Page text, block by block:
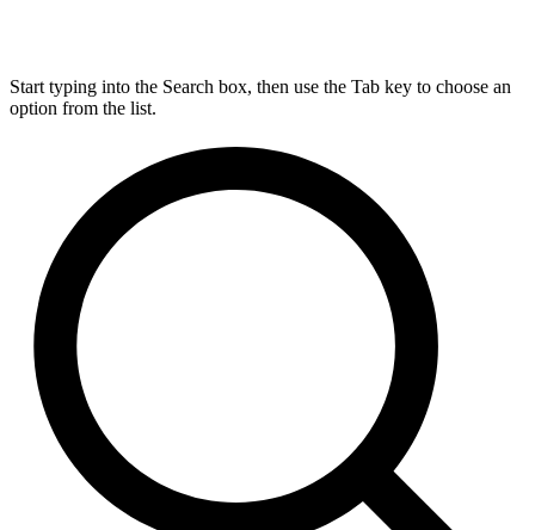
Start typing into the Search box, then use the Tab key to choose an
option from the list.